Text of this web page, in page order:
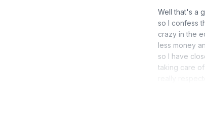
Well that's a
so I confess
crazy in the
less money
so I have
taking care